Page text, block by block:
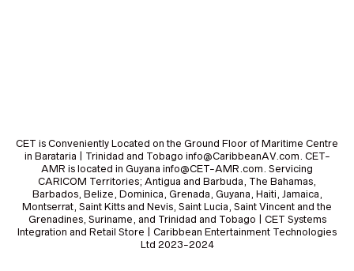
CET is Conveniently Located on the Ground Floor of Maritime Centre
in Barataria | Trinidad and Tobago info@CaribbeanAV.com. CET-
AMR is located in Guyana info@CET-AMR.com. Servicing
CARICOM Territories; Antigua and Barbuda, The Bahamas,
Barbados, Belize, Dominica, Grenada, Guyana, Haiti, Jamaica,
Montserrat, Saint Kitts and Nevis, Saint Lucia, Saint Vincent and the
Grenadines, Suriname, and Trinidad and Tobago | CET Systems
Integration and Retail Store | Caribbean Entertainment Technologies
Ltd 2023-2024